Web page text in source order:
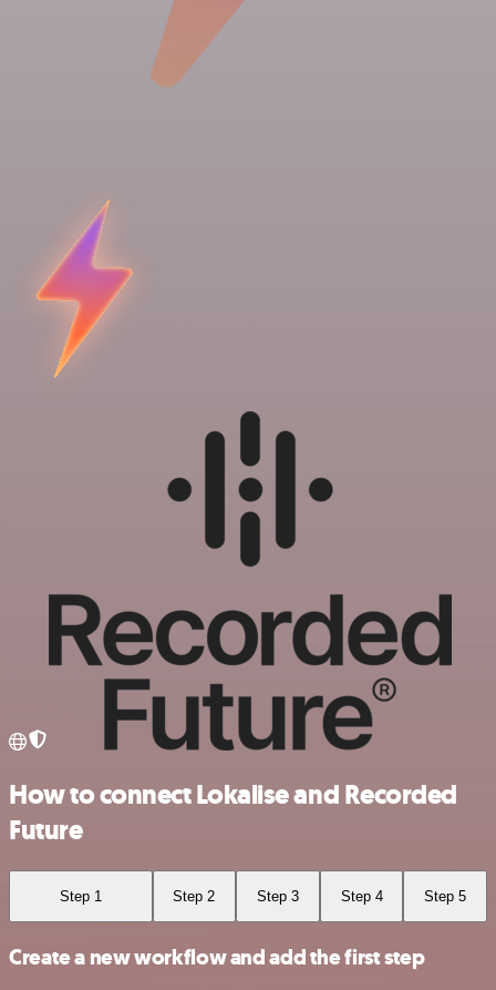
How to connect Lokalise and Recorded
Future
Step 1 Step 2 Step 3 Step 4 Step 5
Create a new workflow and add the first step